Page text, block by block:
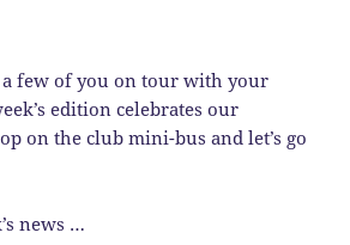
a few of you on tour with your
edition celebrates our
on the club mini-bus and let’s go
news …